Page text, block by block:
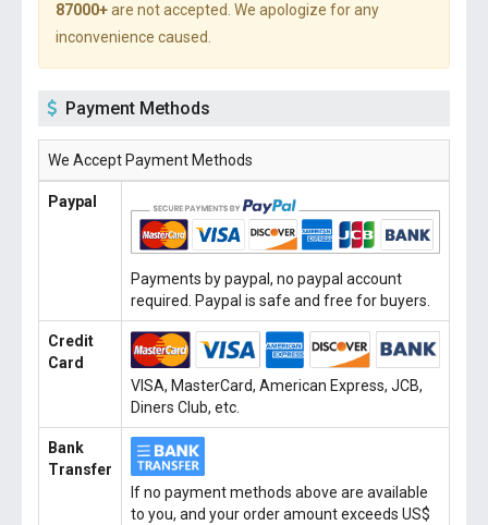
87000+are not accepted. We apologize for any
inconvenience caused.
Payment Methods
We Accept Payment Methods
Paypal
Payments by paypal, no paypal account
required. Paypal is safe and free for buyers.
Credit
Card
VISA, MasterCard, American Express, JCB,
Diners Club, etc.
Bank
Transfer
If no payment methods above are available
to you, and your order amount exceeds US$